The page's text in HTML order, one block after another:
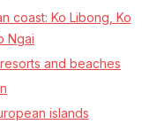
coast: Ko Libong, Ko
Ngai
and beaches
islands